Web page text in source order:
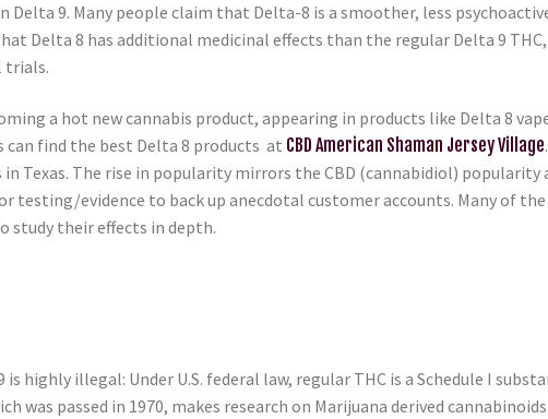
9. Many people claim that Delta-8 is a smoother, less
Delta 8 has additional medicinal effects than the regular Delta 9
trials.
a hot new cannabis product, appearing in products like Delta 8
can find the best Delta 8 products at CBD American Shaman Jersey Village
Texas. The rise in popularity mirrors the CBD (cannabidiol) popularity
evidence to back up anecdotal customer accounts. Many of the
study their effects in depth.
illegal: Under U.S. federal law, regular THC is a Schedule I
was passed in 1970, makes research on Marijuana derived